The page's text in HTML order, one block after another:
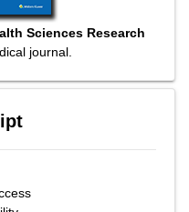
Sciences Research
journal.